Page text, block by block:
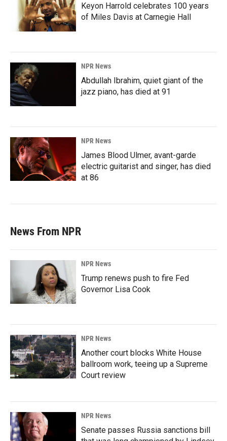
Keyon Harrold celebrates 100 years
of Miles Davis at Carnegie Hall
NPR News
Abdullah Ibrahim, quiet giant of the
jazz piano, has died at 91
NPR News
James Blood Ulmer, avant-garde
electric guitarist and singer, has died
at 86
News From NPR
NPR News
Trump renews push to fire Fed
Governor Lisa Cook
NPR News
Another court blocks White House
ballroom work, teeing up a Supreme
Court review
NPR News
Senate passes Russia sanctions bill